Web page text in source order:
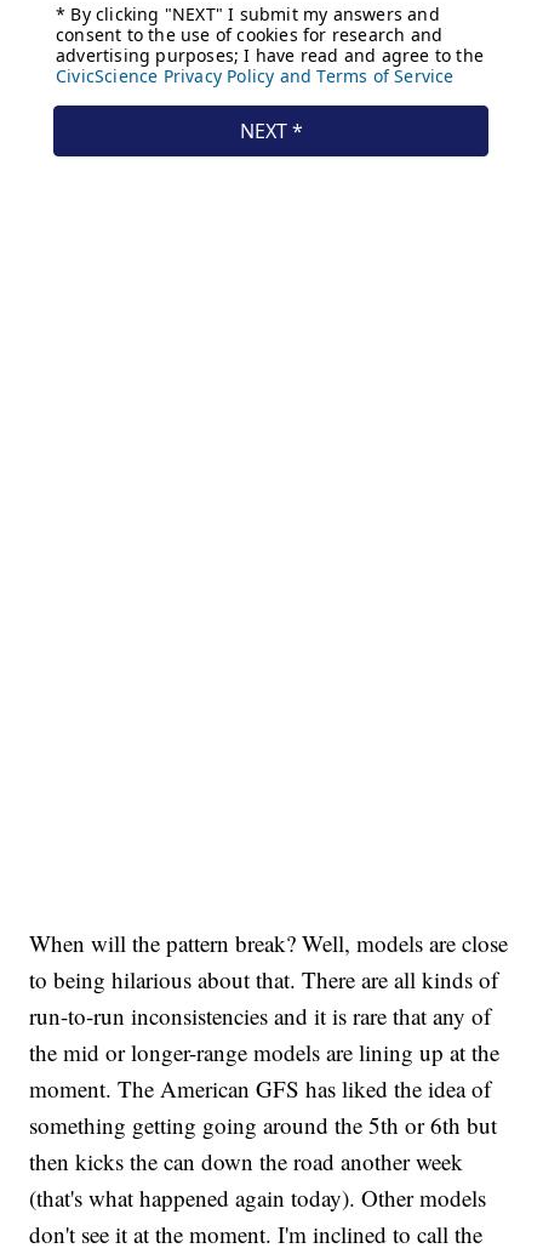
When will the pattern break? Well, models are close
to being hilarious about that. There are all kinds of
run-to-run inconsistencies and it is rare that any of
the mid or longer-range models are lining up at the
moment. The American GFS has liked the idea of
something getting going around the 5th or 6th but
then kicks the can down the road another week
(that's what happened again today). Other models
don't see it at the moment. I'm inclined to call the